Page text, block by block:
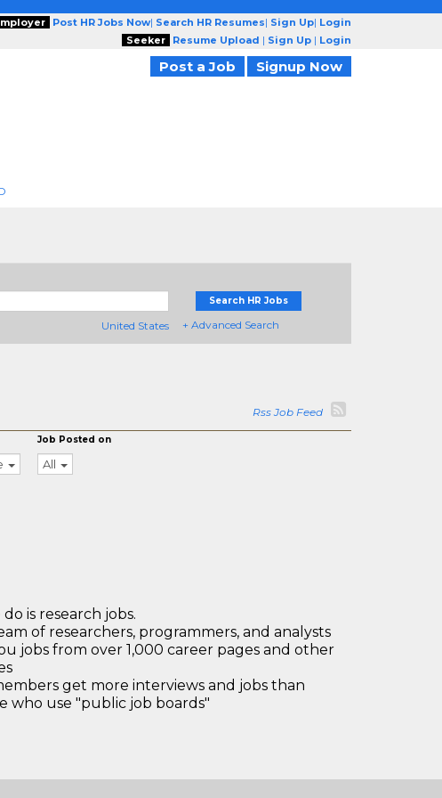
Post HR Jobs Now| Search HR Resumes| Sign Up| Login
Seeker
Resume Upload | Sign Up | Login
Post a Job Signup Now
United States
Search HR Jobs
+ Advanced Search
Rss Job Feed
Job Posted on
All
is research jobs.
of researchers, programmers, and analysts
jobs from over 1,000 career pages and other
get more interviews and jobs than
who use "public job boards"